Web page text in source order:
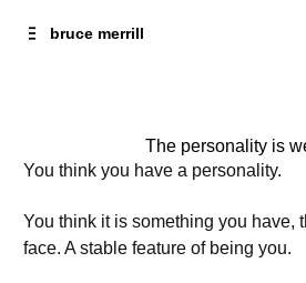
Content
bruce merrill
The personality is
You think you have a personality.
You think it is something you have,
face. A stable feature of being you.